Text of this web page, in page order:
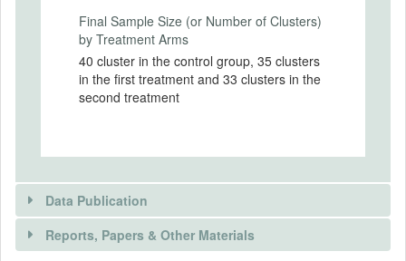
chicken items and dhosha, etc.
We are providing (subsidizing) for free a
set of infrastructure to vendors that are too
costly for them to buy and that are not
adoption and practices (that we can
observe and measure) concerning the
production of safer food. The simple
hypothesis underlying our intervention is
Final Sample Size (or Number of Clusters)
by Treatment Arms
40 cluster in the control group, 35 clusters
in the first treatment and 33 clusters in the
second treatment
Data Publication
Reports, Papers & Other Materials